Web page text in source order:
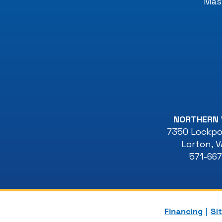
NORTHERN
7350
Lorton,
571-
Financing